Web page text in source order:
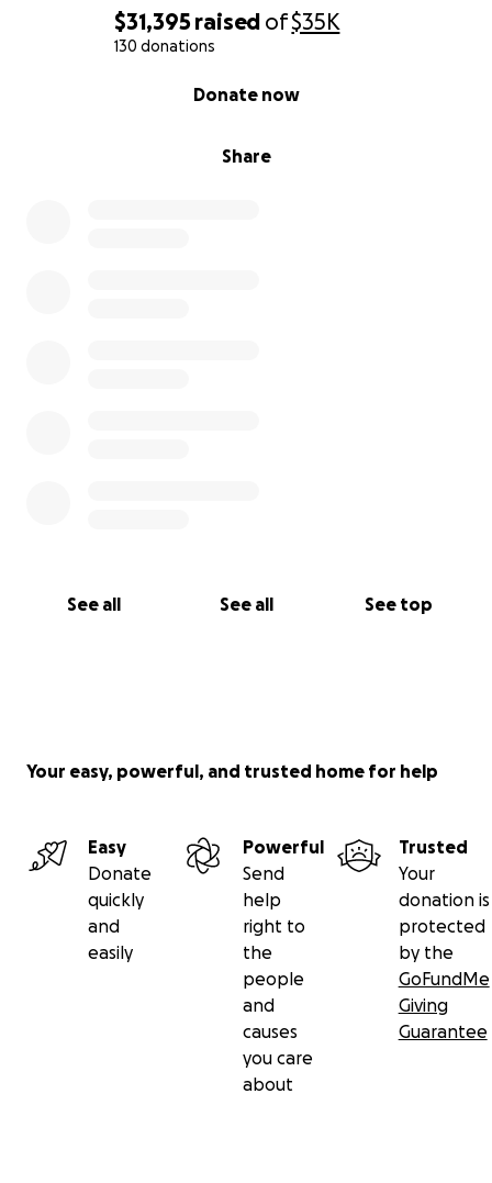
$31,395 raised of$35K
130 donations
Share
Donate now
See all See all See top
Your easy, powerful, and trusted home for help
Easy
Donate
quickly
and
easily
Powerful
Send
help
right to
the
people
and
causes
you care
about
Trusted
Your
donation is
protected
by the
GoFundMe
Giving
Guarantee